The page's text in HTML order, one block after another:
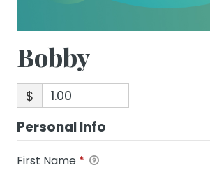
Bobby
$
Personal Info
First Name *